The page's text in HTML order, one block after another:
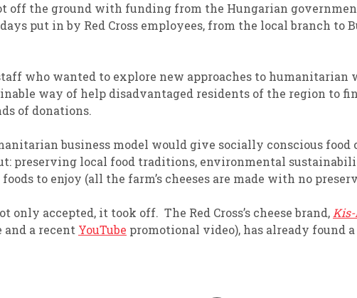
off the ground with funding from the Hungarian
put in by Red Cross employees, from the local branch to
who wanted to explore new approaches to humanitarian
way of help disadvantaged residents of the region to
of donations.
business model would give socially conscious food
preserving local food traditions, environmental
to enjoy (all the farm’s cheeses are made with no
only accepted, it took off. The Red Cross’s cheese brand,
and a recent YouTube promotional video), has already found